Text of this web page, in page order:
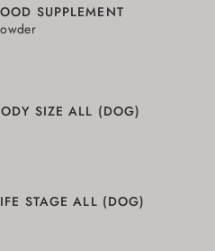
SUPPLEMENT
SIZE ALL (DOG)
STAGE ALL (DOG)